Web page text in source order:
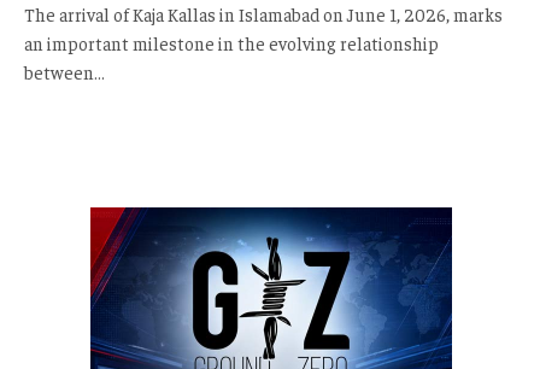
The arrival of Kaja Kallas in Islamabad on June 1, 2026, marks
an important milestone in the evolving relationship
between…